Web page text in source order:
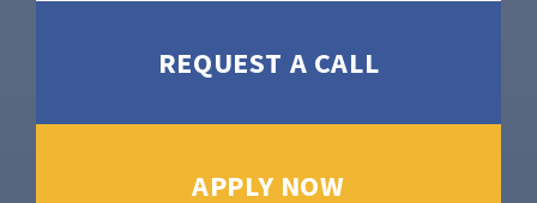
REQUEST A CALL
APPLY NOW